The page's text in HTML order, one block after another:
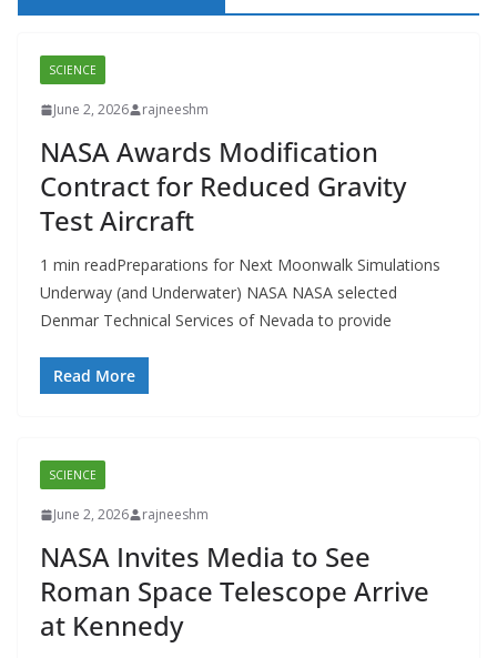
SCIENCE
June 2, 2026 rajneeshm
NASA Awards Modification
Contract for Reduced Gravity
Test Aircraft
1 min readPreparations for Next Moonwalk Simulations
Underway (and Underwater) NASA NASA selected
Denmar Technical Services of Nevada to provide
Read More
SCIENCE
June 2, 2026 rajneeshm
NASA Invites Media to See
Roman Space Telescope Arrive
at Kennedy